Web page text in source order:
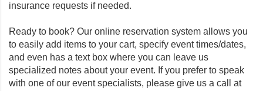
insurance requests if needed.
Ready to book? Our online reservation system allows you
to easily add items to your cart, specify event times/dates,
and even has a text box where you can leave us
specialized notes about your event. If you prefer to speak
with one of our event specialists, please give us a call at